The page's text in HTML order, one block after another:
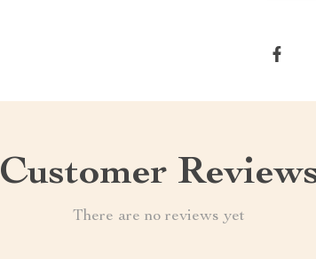
Customer
There are no reviews yet